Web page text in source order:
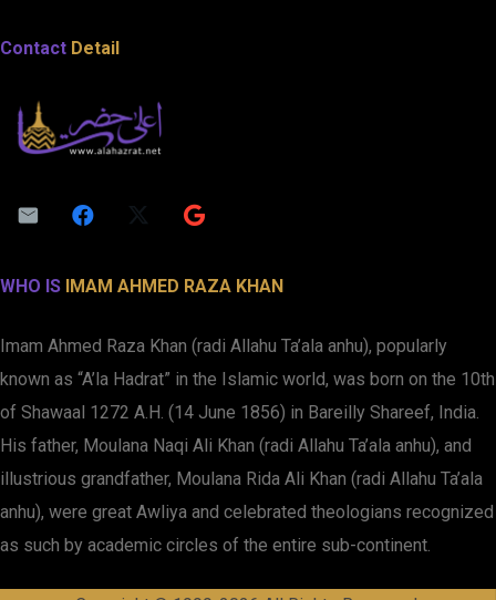
Contact Detail
WHO IS IMAM AHMED RAZA KHAN
Imam Ahmed Raza Khan (radi Allahu Ta’ala anhu), popularly
known as “A’la Hadrat” in the Islamic world, was born on the 10th
of Shawaal 1272 A.H. (14 June 1856) in Bareilly Shareef, India.
His father, Moulana Naqi Ali Khan (radi Allahu Ta’ala anhu), and
illustrious grandfather, Moulana Rida Ali Khan (radi Allahu Ta’ala
anhu), were great Awliya and celebrated theologians recognized
as such by academic circles of the entire sub-continent.